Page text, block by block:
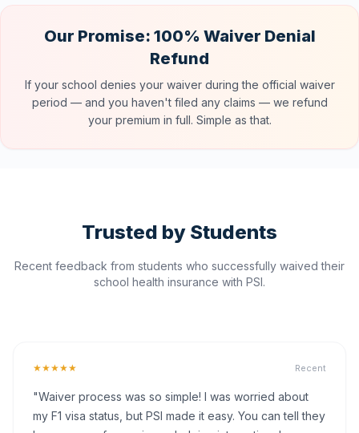
Our Promise: 100% Waiver Denial
Refund
If your school denies your waiver during the official waiver
period — and you haven't filed any claims — we refund
your premium in full. Simple as that.
Trusted by Students
Recent feedback from students who successfully waived their
school health insurance with PSI.
★★★★★ Recent
"Waiver process was so simple! I was worried about
my F1 visa status, but PSI made it easy. You can tell they